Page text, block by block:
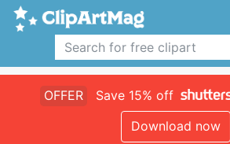
OFFER Save 15% off
Download now